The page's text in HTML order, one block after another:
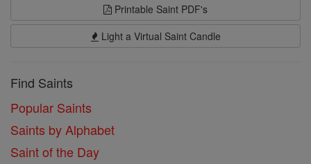
Printable Saint PDF's
Light a Virtual Saint Candle
Find Saints
Popular Saints
Saints by Alphabet
Saint of the Day